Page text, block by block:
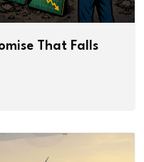
That Falls